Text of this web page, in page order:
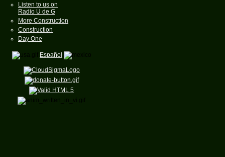
Listen to us on
Radio U de G
More Construction
Construction
Day One
Español